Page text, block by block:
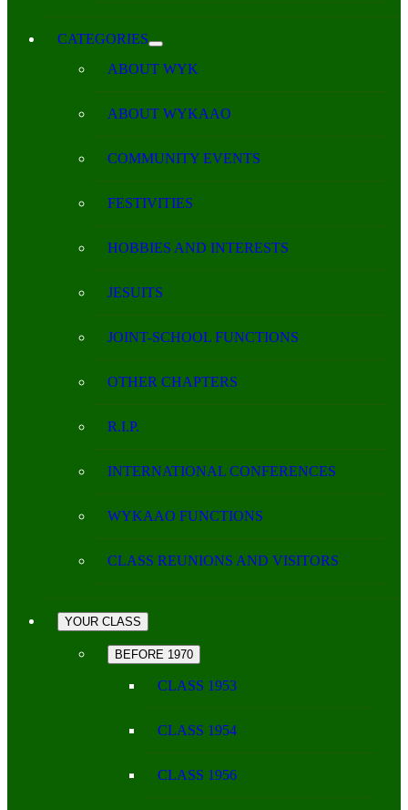
CATEGORIES
ABOUT WYK
ABOUT WYKAAO
COMMUNITY EVENTS
FESTIVITIES
HOBBIES AND INTERESTS
JESUITS
JOINT-SCHOOL FUNCTIONS
OTHER CHAPTERS
R.I.P.
INTERNATIONAL CONFERENCES
WYKAAO FUNCTIONS
CLASS REUNIONS AND VISITORS
YOUR CLASS
BEFORE 1970
CLASS 1953
CLASS 1954
CLASS 1956